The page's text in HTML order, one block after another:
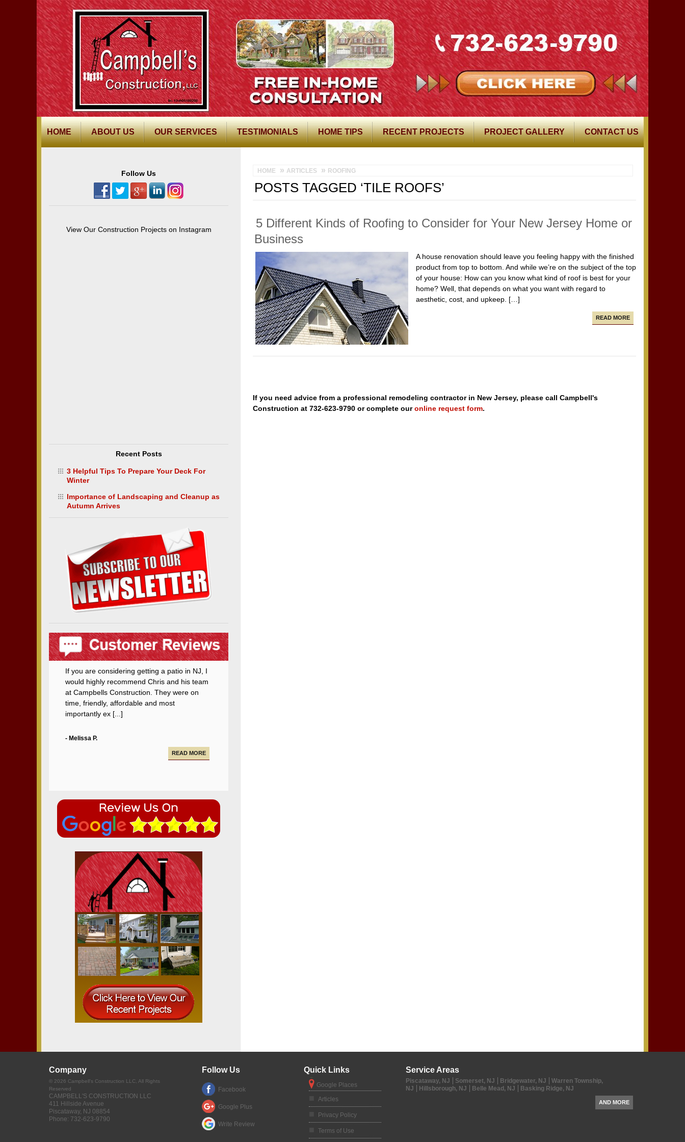
HOME ABOUT US OUR SERVICES TESTIMONIALS HOME TIPS RECENT PROJECTS PROJECT GALLERY CONTACT US
HOME ARTICLES ROOFING
POSTS TAGGED ‘TILE ROOFS’
5 Different Kinds of Roofing to Consider for Your New Jersey Home or
Business
A house renovation should leave you feeling happy with the finished
product from top to bottom. And while we’re on the subject of the top
of your house: How can you know what kind of roof is best for your
home? Well, that depends on what you want with regard to
aesthetic, cost, and upkeep. […]
READ MORE
If you need advice from a professional remodeling contractor in New Jersey, please call Campbell's
Construction at 732-623-9790 or complete ouronline request form.
Follow Us
View Our Construction Projects on Instagram
Recent Posts
3 Helpful Tips To Prepare Your Deck For
Winter
Importance of Landscaping and Cleanup as
Autumn Arrives
READ MORE
If you are considering getting a patio in NJ, I
would highly recommend Chris and his team
at Campbells Construction. They were on
time, friendly, affordable and most
importantly ex [...]
- Melissa P.
READ MORE
Company
© 2026 Campbell's Construction LLC , All Rights
Reserved
CAMPBELL'S CONSTRUCTION LLC
411 Hillside Avenue
Piscataway, NJ 08854
Phone: 732-623-9790
Follow Us
Facebook
Google Plus
Write Review
Quick Links
Google Places
Articles
Privacy Policy
Terms of Use
Service Areas
Piscataway, NJ Somerset, NJ Bridgewater, NJ
Warren Township,
NJ
Hillsborough, NJ Belle Mead, NJ Basking Ridge, NJ
AND MORE